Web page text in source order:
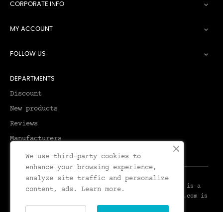
CORPORATE INFO 
MY ACCOUNT 
FOLLOW US 
DEPARTMENTS
Discount
New products
Reviews
Manufacturers
© 2026 - Leadenhall Tailoring - Leadenhall UK™ is a
Trademark of Leadenhall Tailoring - LeadenhallUK.com is
the Online Shop for Leadenhall Tailoring
We use third-party cookies to
enhance your browsing experience,
analyze site traffic and personalize
content, ads. Learn more.